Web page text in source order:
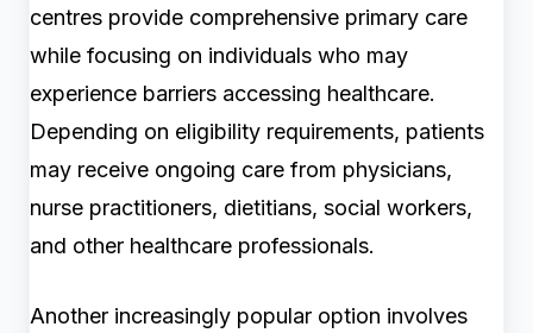
centres provide comprehensive primary care
while focusing on individuals who may
experience barriers accessing healthcare.
Depending on eligibility requirements, patients
may receive ongoing care from physicians,
nurse practitioners, dietitians, social workers,
and other healthcare professionals.
Another increasingly popular option involves